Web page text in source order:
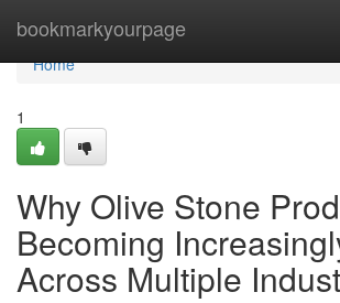
bookmarkyourpage
Home
Home
1
Why Olive Stone
Becoming
Across Multiple